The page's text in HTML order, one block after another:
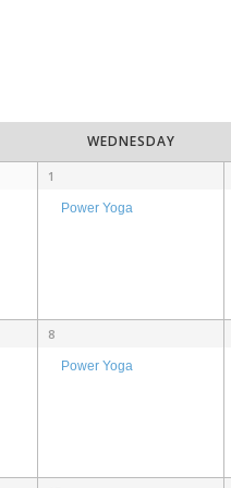
WEDNESDAY
1
Power Yoga
8
Power Yoga